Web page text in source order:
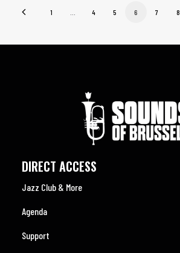
1 4 5 6 7 8
DIRECT ACCESS
Jazz Club & More
Agenda
Support